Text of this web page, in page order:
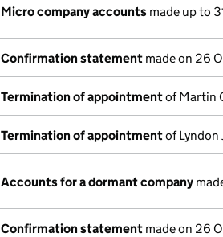
Micro company accounts made up to
Confirmation statement made on 26
Termination of appointmentof Martin
Termination of appointmentof Lyndon
Accounts for a dormant company
Confirmation statement made on 26